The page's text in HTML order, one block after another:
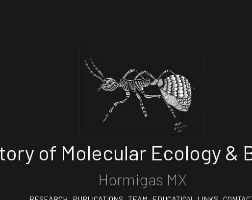
of Molecular Ecology &
Hormigas MX